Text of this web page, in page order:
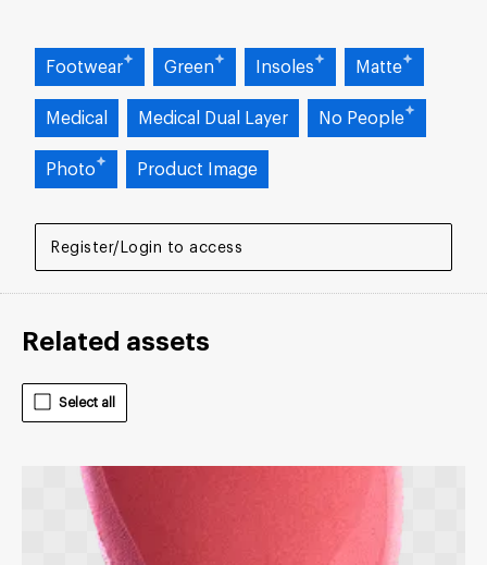
Register/Login to access
Footwear Green Insoles Matte
Medical Medical Dual Layer No People
Photo Product Image
Related assets
Select all